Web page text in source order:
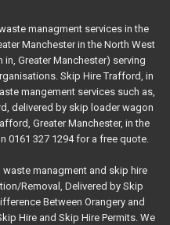
managment services in the
Manchester in the North West
Greater Manchester) serving
Skip Hire Trafford, in
mangement services such as,
delivered by skip loader wagon
Greater Manchester, in the
0161 327 1294 for a free quote.
managment and skip hire
Removal, Delivered by Skip
Between Orangery and
Hire and Skip Hire Permits. We